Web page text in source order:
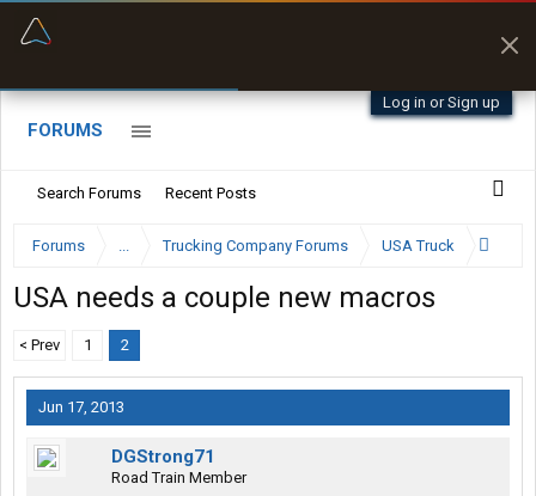
Log in or Sign up
FORUMS
Search Forums Recent Posts
Forums ... Trucking Company Forums USA Truck
USA needs a couple new macros
< Prev 1 2
Jun 17, 2013
DGStrong71
Road Train Member